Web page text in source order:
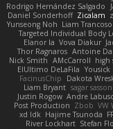
Rodrigo Hernández Salgado
Daniel Sonderhoff Zicalam
Yunseong Noh Liam Trancoso
Targeted Individual Body
Elanor la Vova Diakur
Thor Ragnaros Antoine
Nick Smith AMcCarroll high
ElUltimo DeLaFila Yousick
FacinusChip
Dakota
Liam Bryant sagar sasson
Justin Rogow Andre
Post Production Zbob VW
xd Idk Hajime Tsunoda
River Lockhart Stefan